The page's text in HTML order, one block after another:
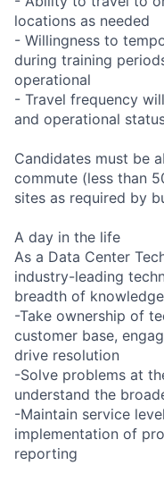
locations as needed
- Willingness to
during training
operational
- Travel frequency
and operational
Candidates must be
commute (less than
sites as required by
A day in the life
As a Data Center
industry-leading
breadth of
-Take ownership of
customer base,
drive resolution
-Solve problems at
understand the
-Maintain service
implementation of
reporting